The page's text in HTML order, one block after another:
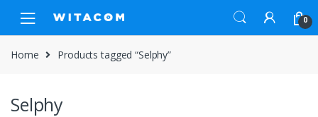
navigation
content
0
Home Products tagged “Selphy”
Selphy